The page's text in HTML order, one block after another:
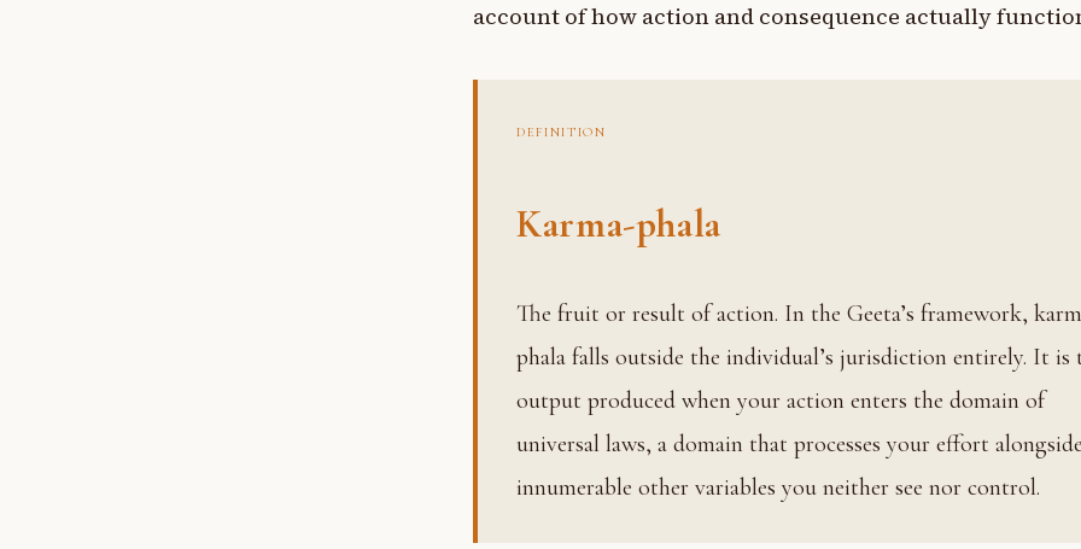
account of how action and consequence actually
DEFINITION
Karma-phala
The fruit or result of action. In the Geeta’s framework, karma-
phala falls outside the individual’s jurisdiction entirely. It is
output produced when your action enters the domain of
universal laws, a domain that processes your effort alongside
innumerable other variables you neither see nor control.